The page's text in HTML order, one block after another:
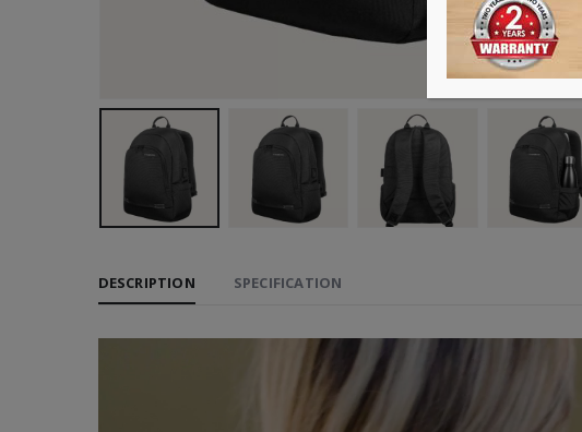
DESCRIPTION SPECIFICATION